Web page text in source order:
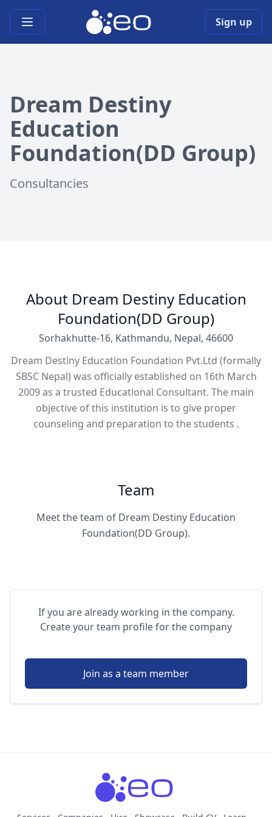
Open main menu Sign up
Dream Destiny
Education
Foundation(DD Group)
Consultancies
About Dream Destiny Education
Foundation(DD Group)
Sorhakhutte-16, Kathmandu, Nepal, 46600
Dream Destiny Education Foundation Pvt.Ltd (formally
SBSC Nepal) was officially established on 16th March
2009 as a trusted Educational Consultant. The main
objective of this institution is to give proper
counseling and preparation to the students .
Team
Meet the team of Dream Destiny Education
Foundation(DD Group).
If you are already working in the company.
Create your team profile for the company
Join as a team member